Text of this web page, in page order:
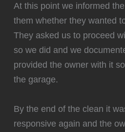
At this point we informed
them whether they wanted
They asked us to proceed
so we did and we
provided the owner with it
the garage.
By the end of the clean it
responsive again and the